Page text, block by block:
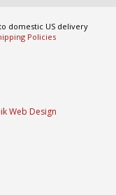
domestic US delivery
Policies
Web Design